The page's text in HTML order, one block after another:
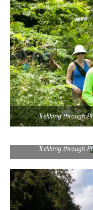
Trekking through
Trekking through